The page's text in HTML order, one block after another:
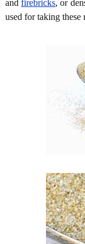
andfirebricks, or
used for taking these